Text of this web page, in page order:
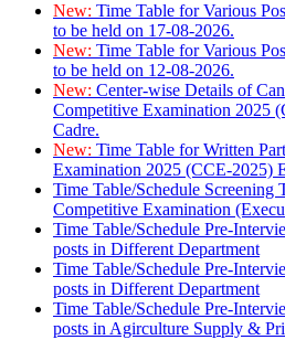
New: Time Table for Various
to be held on 17-08-2026.
New: Time Table for Various
to be held on 12-08-2026.
New: Center-wise Details of
Competitive Examination 2025
Cadre.
New: Time Table for Written
Examination 2025 (CCE-2025)
Time Table/Schedule Screening
Competitive Examination
Time Table/Schedule Pre-
posts in Different Department
Time Table/Schedule Pre-
posts in Different Department
Time Table/Schedule Pre-
posts in Agirculture Supply &